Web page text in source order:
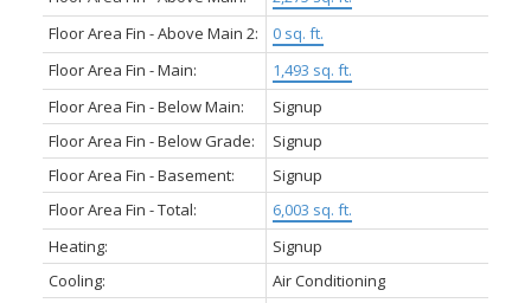
Floor Area Fin - Above Main 2:
0 sq. ft.
Floor Area Fin - Main:
1,493 sq. ft.
Floor Area Fin - Below Main:
Signup
Floor Area Fin - Below Grade:
Signup
Floor Area Fin - Basement:
Signup
Floor Area Fin - Total:
6,003 sq. ft.
Heating:
Signup
Cooling:
Air Conditioning